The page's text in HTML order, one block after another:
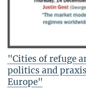
"Cities of refuge
politics and
Europe"